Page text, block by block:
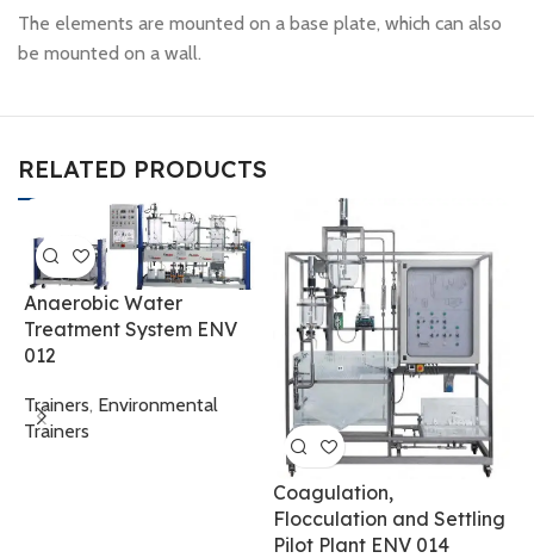
The elements are mounted on a base plate, which can also
be mounted on a wall.
RELATED PRODUCTS
Anaerobic Water
Treatment System ENV
012
Trainers, Environmental
Trainers
Coagulation,
Flocculation and Settling
Pilot Plant ENV 014